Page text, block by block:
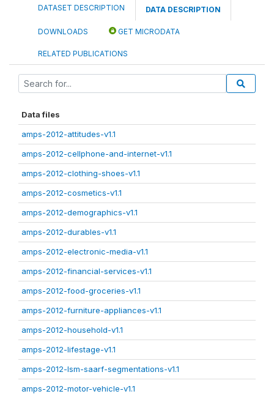
DATASET DESCRIPTION DATA DESCRIPTION
DOWNLOADS GET MICRODATA
RELATED PUBLICATIONS
Data files
amps-2012-attitudes-v1.1
amps-2012-cellphone-and-internet-v1.1
amps-2012-clothing-shoes-v1.1
amps-2012-cosmetics-v1.1
amps-2012-demographics-v1.1
amps-2012-durables-v1.1
amps-2012-electronic-media-v1.1
amps-2012-financial-services-v1.1
amps-2012-food-groceries-v1.1
amps-2012-furniture-appliances-v1.1
amps-2012-household-v1.1
amps-2012-lifestage-v1.1
amps-2012-lsm-saarf-segmentations-v1.1
amps-2012-motor-vehicle-v1.1